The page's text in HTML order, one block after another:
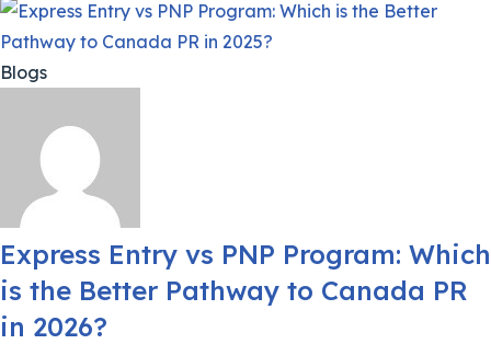
Blogs
Express Entry vs PNP Program: Which
is the Better Pathway to Canada PR
in 2026?